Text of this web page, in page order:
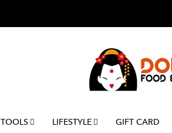
TOOLS LIFESTYLE GIFT CARD